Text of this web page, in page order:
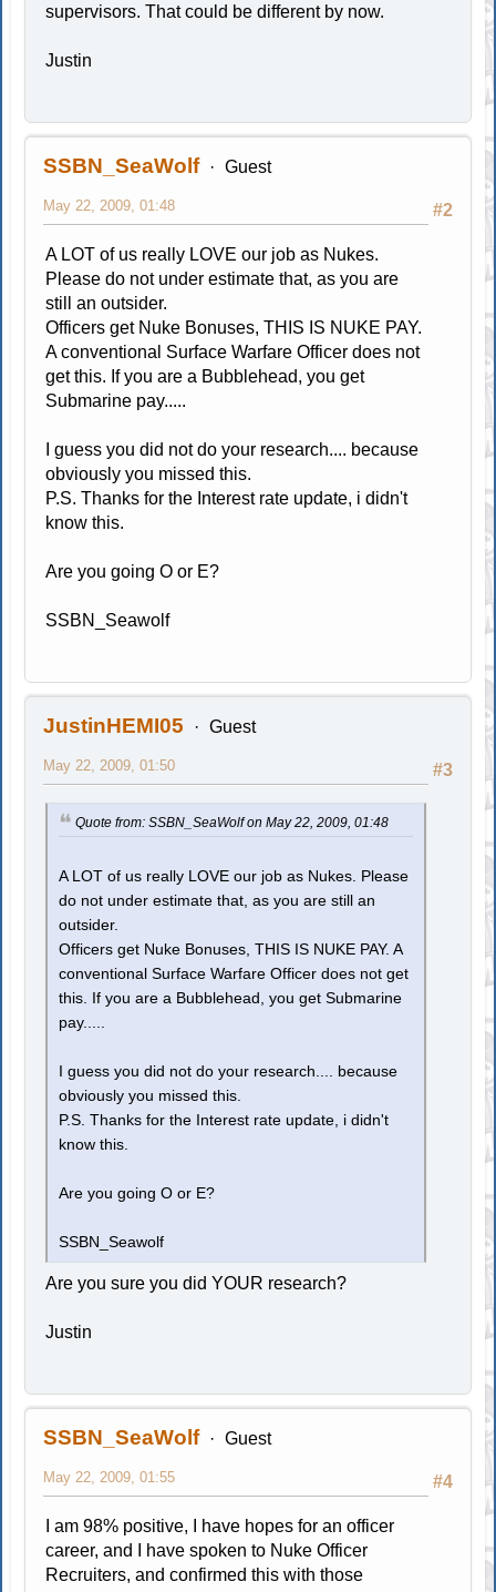
supervisors. That could be different by now.
Justin
SSBN_SeaWolf Guest
#2
May 22, 2009, 01:48
A LOT of us really LOVE our job as Nukes.
Please do not under estimate that, as you are
still an outsider.
Officers get Nuke Bonuses, THIS IS NUKE PAY.
A conventional Surface Warfare Officer does not
get this. If you are a Bubblehead, you get
Submarine pay.....
I guess you did not do your research.... because
obviously you missed this.
P.S. Thanks for the Interest rate update, i didn't
know this.
Are you going O or E?
SSBN_Seawolf
JustinHEMI05 Guest
#3
May 22, 2009, 01:50
Quote from: SSBN_SeaWolf on May 22, 2009, 01:48
A LOT of us really LOVE our job as Nukes. Please
do not under estimate that, as you are still an
outsider.
Officers get Nuke Bonuses, THIS IS NUKE PAY. A
conventional Surface Warfare Officer does not get
this. If you are a Bubblehead, you get Submarine
pay.....
I guess you did not do your research.... because
obviously you missed this.
P.S. Thanks for the Interest rate update, i didn't
know this.
Are you going O or E?
SSBN_Seawolf
Are you sure you did YOUR research?
Justin
SSBN_SeaWolf Guest
#4
May 22, 2009, 01:55
I am 98% positive, I have hopes for an officer
career, and I have spoken to Nuke Officer
Recruiters, and confirmed this with those